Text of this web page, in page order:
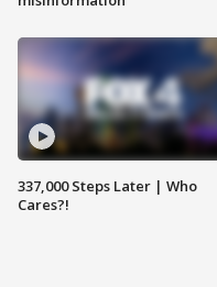
337,000 Steps Later | Who
Cares?!